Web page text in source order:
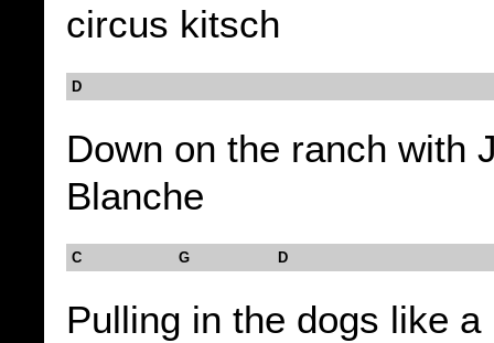
circus kitsch
D
Down on the ranch with
Blanche
C G D
Pulling in the dogs like a